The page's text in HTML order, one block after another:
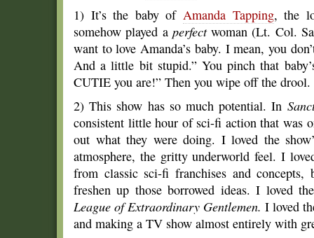
1) It’s the baby ofAmanda Tapping, the
somehow played a perfectwoman (Lt. Col.
want to love Amanda’s baby. I mean, you
And a little bit stupid.” You pinch that
CUTIE you are!” Then you wipe off the drool.
2) This show has so much potential. In
consistent little hour of sci-fi action that was
out what they were doing. I loved the
atmosphere, the gritty underworld feel. I
from classic sci-fi franchises and
freshen up those borrowed ideas. I loved
League of Extraordinary Gentlemen. I loved
and making a TV show almost entirely with